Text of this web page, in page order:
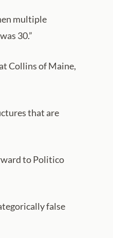
multiple
30.”
Collins of Maine,
that are
to Politico
false